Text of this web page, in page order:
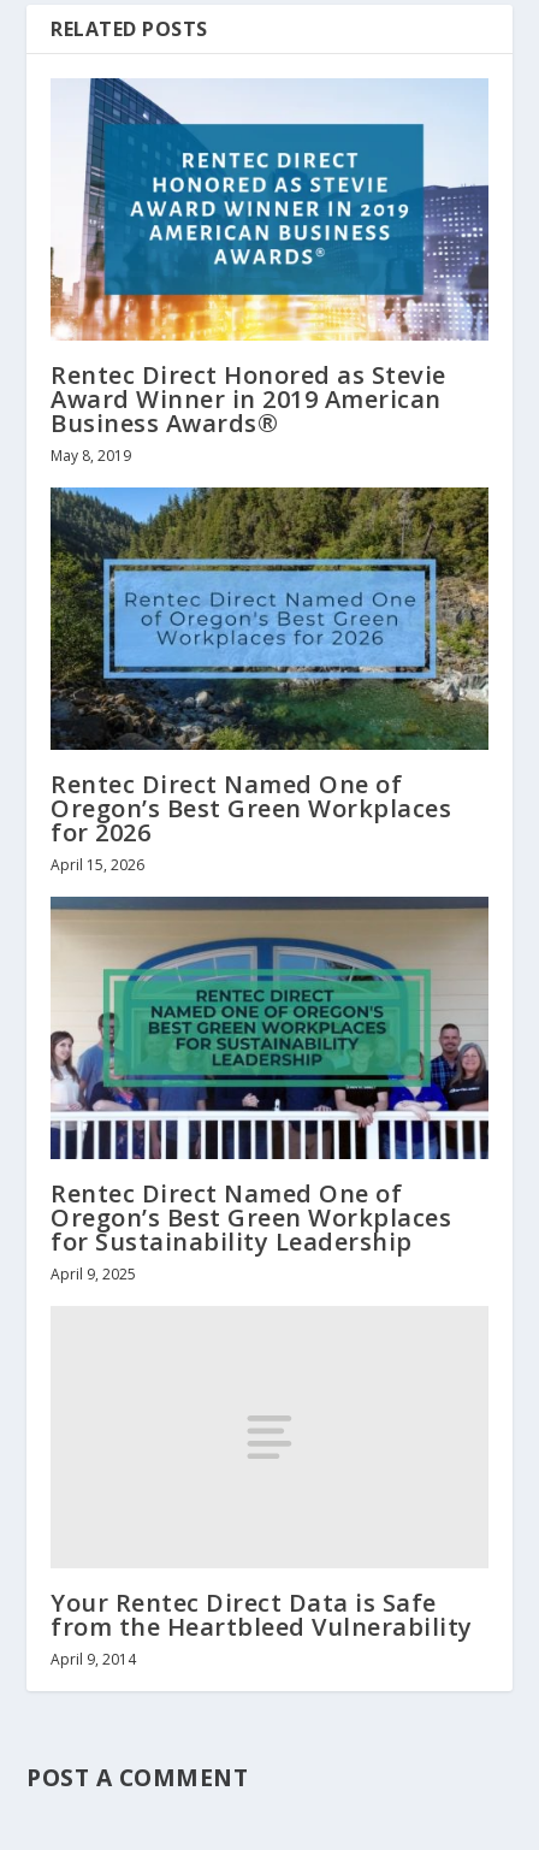
RELATED POSTS
Rentec Direct Honored as Stevie
Award Winner in 2019 American
Business Awards®
May 8, 2019
Rentec Direct Named One of
Oregon’s Best Green Workplaces
for 2026
April 15, 2026
Rentec Direct Named One of
Oregon’s Best Green Workplaces
for Sustainability Leadership
April 9, 2025
Your Rentec Direct Data is Safe
from the Heartbleed Vulnerability
April 9, 2014
POST A COMMENT